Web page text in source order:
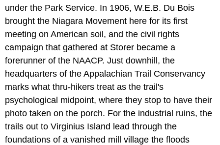
under the Park Service. In 1906, W.E.B. Du Bois
brought the Niagara Movement here for its first
meeting on American soil, and the civil rights
campaign that gathered at Storer became a
forerunner of the NAACP. Just downhill, the
headquarters of the Appalachian Trail Conservancy
marks what thru-hikers treat as the trail's
psychological midpoint, where they stop to have their
photo taken on the porch. For the industrial ruins, the
trails out to Virginius Island lead through the
foundations of a vanished mill village the floods